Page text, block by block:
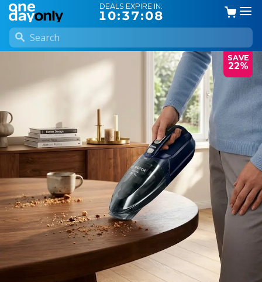
DEALS EXPIRE IN:
10:37:07
SAVE
22%